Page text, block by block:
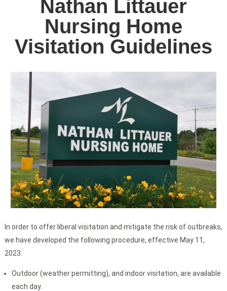
Nathan Littauer
Nursing Home
Visitation Guidelines
In order to offer liberal visitation and mitigate the risk of outbreaks,
we have developed the following procedure, effective May 11,
2023:
Outdoor (weather permitting), and indoor visitation, are available
each day.